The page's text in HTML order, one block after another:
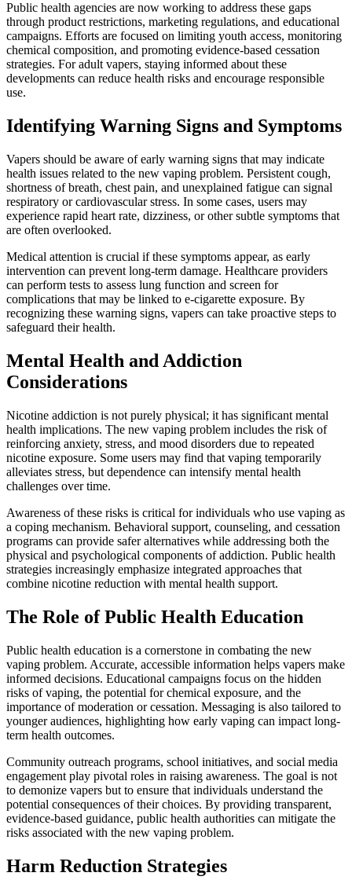
Public health agencies are now working to address these gaps
through product restrictions, marketing regulations, and educational
campaigns. Efforts are focused on limiting youth access, monitoring
chemical composition, and promoting evidence-based cessation
strategies. For adult vapers, staying informed about these
developments can reduce health risks and encourage responsible
use.
Identifying Warning Signs and Symptoms
Vapers should be aware of early warning signs that may indicate
health issues related to the new vaping problem. Persistent cough,
shortness of breath, chest pain, and unexplained fatigue can signal
respiratory or cardiovascular stress. In some cases, users may
experience rapid heart rate, dizziness, or other subtle symptoms that
are often overlooked.
Medical attention is crucial if these symptoms appear, as early
intervention can prevent long-term damage. Healthcare providers
can perform tests to assess lung function and screen for
complications that may be linked to e-cigarette exposure. By
recognizing these warning signs, vapers can take proactive steps to
safeguard their health.
Mental Health and Addiction
Considerations
Nicotine addiction is not purely physical; it has significant mental
health implications. The new vaping problem includes the risk of
reinforcing anxiety, stress, and mood disorders due to repeated
nicotine exposure. Some users may find that vaping temporarily
alleviates stress, but dependence can intensify mental health
challenges over time.
Awareness of these risks is critical for individuals who use vaping as
a coping mechanism. Behavioral support, counseling, and cessation
programs can provide safer alternatives while addressing both the
physical and psychological components of addiction. Public health
strategies increasingly emphasize integrated approaches that
combine nicotine reduction with mental health support.
The Role of Public Health Education
Public health education is a cornerstone in combating the new
vaping problem. Accurate, accessible information helps vapers make
informed decisions. Educational campaigns focus on the hidden
risks of vaping, the potential for chemical exposure, and the
importance of moderation or cessation. Messaging is also tailored to
younger audiences, highlighting how early vaping can impact long-
term health outcomes.
Community outreach programs, school initiatives, and social media
engagement play pivotal roles in raising awareness. The goal is not
to demonize vapers but to ensure that individuals understand the
potential consequences of their choices. By providing transparent,
evidence-based guidance, public health authorities can mitigate the
risks associated with the new vaping problem.
Harm Reduction Strategies